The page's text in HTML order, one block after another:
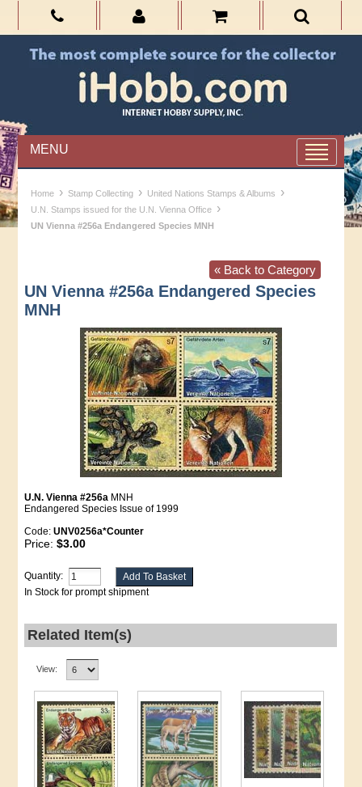
MENU
Home › Stamp Collecting › United Nations Stamps & Albums ›
U.N. Stamps issued for the U.N. Vienna Office ›
UN Vienna #256a Endangered Species MNH
« Back to Category
UN Vienna #256a Endangered Species
MNH
U.N. Vienna #256a MNH
Endangered Species Issue of 1999
Code:UNV0256a*Counter
Price:$3.00
Quantity:
In Stock for prompt shipment
Related Item(s)
View: